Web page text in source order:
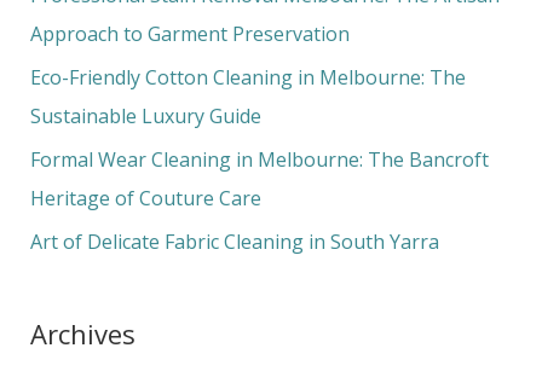
o
r
:
Approach to Garment Preservation
Eco-Friendly Cotton Cleaning in Melbourne: The
Sustainable Luxury Guide
Formal Wear Cleaning in Melbourne: The Bancroft
Heritage of Couture Care
Art of Delicate Fabric Cleaning in South Yarra
Archives